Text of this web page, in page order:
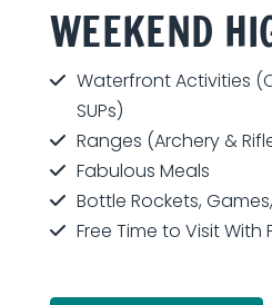
WEEKEND
Waterfront Activities
SUPs)
Ranges (Archery &
Fabulous Meals
Bottle Rockets,
Free Time to Visit With